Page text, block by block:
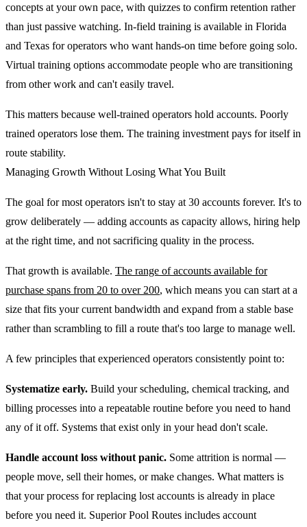
concepts at your own pace, with quizzes to confirm retention rather
than just passive watching. In-field training is available in Florida
and Texas for operators who want hands-on time before going solo.
Virtual training options accommodate people who are transitioning
from other work and can't easily travel.
This matters because well-trained operators hold accounts. Poorly
trained operators lose them. The training investment pays for itself in
route stability.
Managing Growth Without Losing What You Built
The goal for most operators isn't to stay at 30 accounts forever. It's to
grow deliberately — adding accounts as capacity allows, hiring help
at the right time, and not sacrificing quality in the process.
That growth is available. The range of accounts available for
purchase spans from 20 to over 200, which means you can start at a
size that fits your current bandwidth and expand from a stable base
rather than scrambling to fill a route that's too large to manage well.
A few principles that experienced operators consistently point to:
Systematize early. Build your scheduling, chemical tracking, and
billing processes into a repeatable routine before you need to hand
any of it off. Systems that exist only in your head don't scale.
Handle account loss without panic. Some attrition is normal —
people move, sell their homes, or make changes. What matters is
that your process for replacing lost accounts is already in place
before you need it. Superior Pool Routes includes account